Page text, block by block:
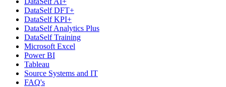
DataSelf DFT+
DataSelf KPI+
DataSelf Analytics Plus
DataSelf Training
Microsoft Excel
Power BI
Tableau
Source Systems and IT
FAQ's